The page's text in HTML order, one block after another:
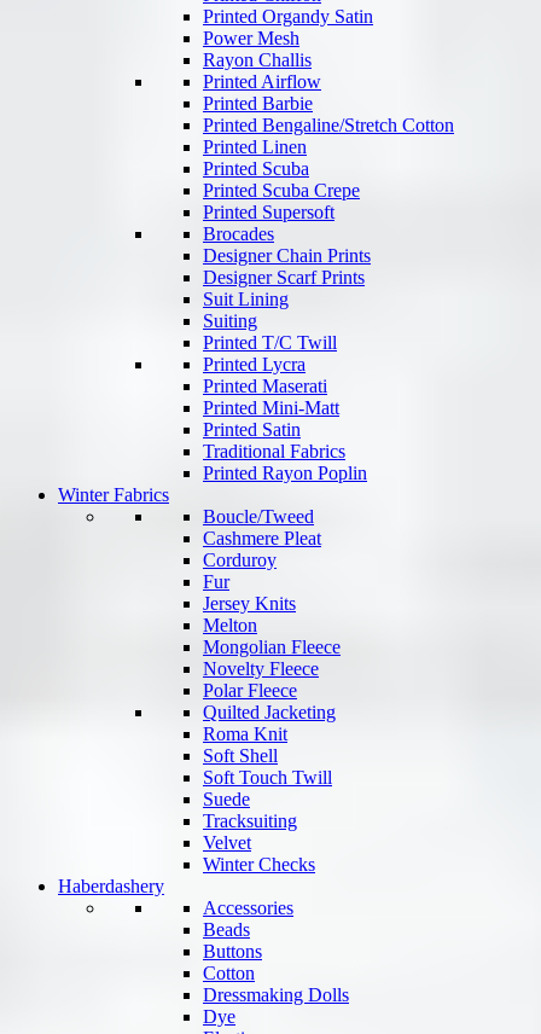
Printed Organdy Satin
Power Mesh
Rayon Challis
Printed Airflow
Printed Barbie
Printed Bengaline/Stretch Cotton
Printed Linen
Printed Scuba
Printed Scuba Crepe
Printed Supersoft
Brocades
Designer Chain Prints
Designer Scarf Prints
Suit Lining
Suiting
Printed T/C Twill
Printed Lycra
Printed Maserati
Printed Mini-Matt
Printed Satin
Traditional Fabrics
Printed Rayon Poplin
Winter Fabrics
Boucle/Tweed
Cashmere Pleat
Corduroy
Fur
Jersey Knits
Melton
Mongolian Fleece
Novelty Fleece
Polar Fleece
Quilted Jacketing
Roma Knit
Soft Shell
Soft Touch Twill
Suede
Tracksuiting
Velvet
Winter Checks
Haberdashery
Accessories
Beads
Buttons
Cotton
Dressmaking Dolls
Dye